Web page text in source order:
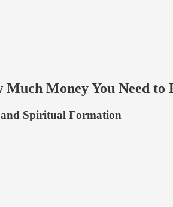
Money You Need
Spiritual Formation